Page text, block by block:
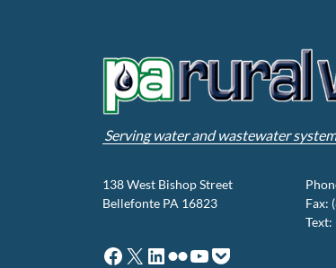
Serving water and wastewater
138 West Bishop Street
Bellefonte PA 16823
Fax:
Text:
Facebook
X LinkedIn
Flickr
YouTube
Pocket